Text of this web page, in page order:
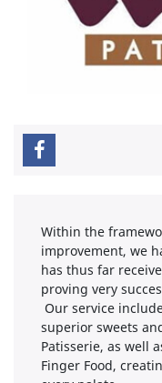
Within the
improvement, we
has thus far
proving very
Our service
superior sweets
Patisserie, as well
Finger Food,